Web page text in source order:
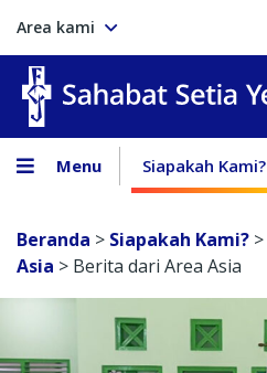
Area kami
Menu Siapakah Kami?
Beranda > Siapakah Kami? >
Asia > Berita dari Area Asia